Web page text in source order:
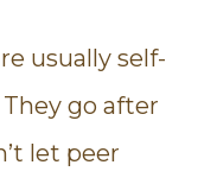
usually self-
go after
let peer